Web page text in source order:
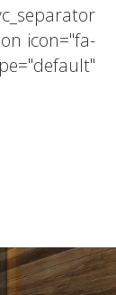
icon="fa-